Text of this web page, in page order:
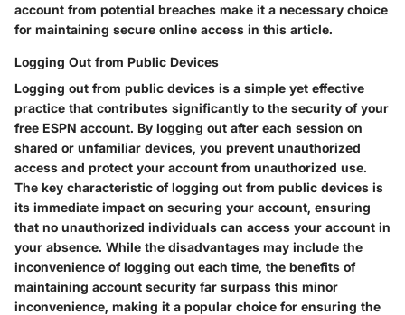
account from potential breaches make it a necessary choice
for maintaining secure online access in this article.
Logging Out from Public Devices
Logging out from public devices is a simple yet effective
practice that contributes significantly to the security of your
free ESPN account. By logging out after each session on
shared or unfamiliar devices, you prevent unauthorized
access and protect your account from unauthorized use.
The key characteristic of logging out from public devices is
its immediate impact on securing your account, ensuring
that no unauthorized individuals can access your account in
your absence. While the disadvantages may include the
inconvenience of logging out each time, the benefits of
maintaining account security far surpass this minor
inconvenience, making it a popular choice for ensuring the